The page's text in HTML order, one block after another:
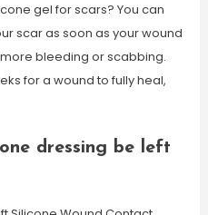
gel for scars? You can
scar as soon as your wound
bleeding or scabbing.
for a wound to fully heal,
dressing be left